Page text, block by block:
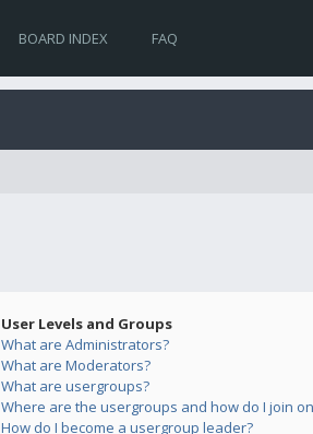
BOARD INDEX FAQ
User Levels and Groups
What are Administrators?
What are Moderators?
What are usergroups?
Where are the usergroups and how do I join
How do I become a usergroup leader?